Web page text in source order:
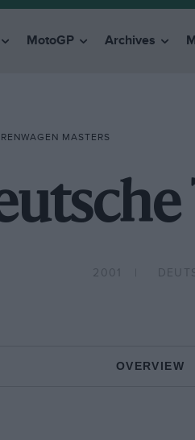
MotoGP Archives
MASTERS
2001
OVERVIEW